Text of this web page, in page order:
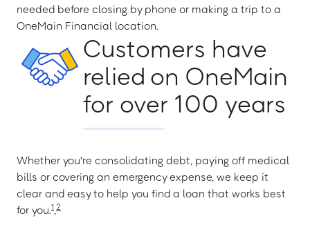
needed before closing by phone or making a trip to a
OneMain Financial location.
Customers have
relied on OneMain
for over 100 years
Whether you're consolidating debt, paying off medical
bills or covering an emergency expense, we keep it
clear and easy to help you find a loan that works best
for you.1,2